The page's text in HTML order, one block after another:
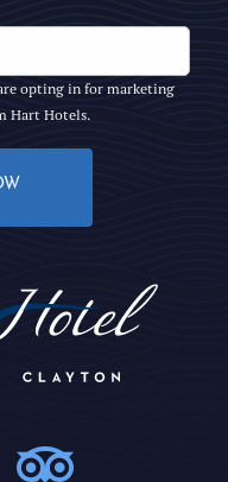
opting in for marketing
Hart Hotels.